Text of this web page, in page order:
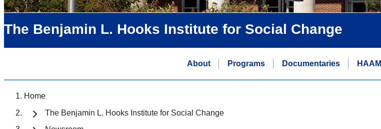
The Benjamin L. Hooks Institute for Social Change
About Programs Documentaries HAAMI
Home
The Benjamin L. Hooks Institute for Social Change